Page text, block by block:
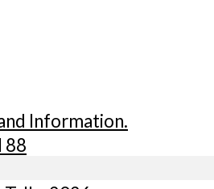
Information.
88